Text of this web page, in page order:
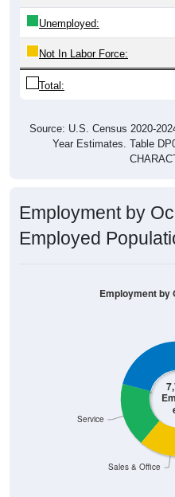
Unemployed:
Not In Labor Force:
Total:
Source: U.S. Census 2020-
Year Estimates. Table
Employment by
Employed
Sales & Office
Service
Employment by